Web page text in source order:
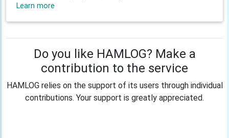
Learn more
Do you like HAMLOG? Make a
contribution to the service
HAMLOG relies on the support of its users through individual
contributions. Your support is greatly appreciated.